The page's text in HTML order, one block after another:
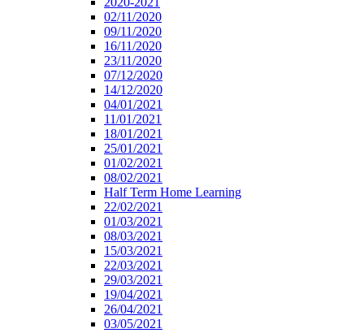
02/11/2020
09/11/2020
16/11/2020
23/11/2020
07/12/2020
14/12/2020
04/01/2021
11/01/2021
18/01/2021
25/01/2021
01/02/2021
08/02/2021
Half Term Home Learning
22/02/2021
01/03/2021
08/03/2021
15/03/2021
22/03/2021
29/03/2021
19/04/2021
26/04/2021
03/05/2021